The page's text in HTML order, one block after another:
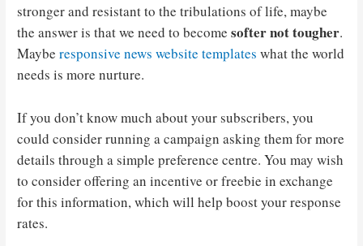
stronger and resistant to the tribulations of life, maybe
the answer is that we need to becomesofter not tougher.
Mayberesponsive news website templates what the world
needs is more nurture.
If you don’t know much about your subscribers, you
could consider running a campaign asking them for more
details through a simple preference centre. You may wish
to consider offering an incentive or freebie in exchange
for this information, which will help boost your response
rates.